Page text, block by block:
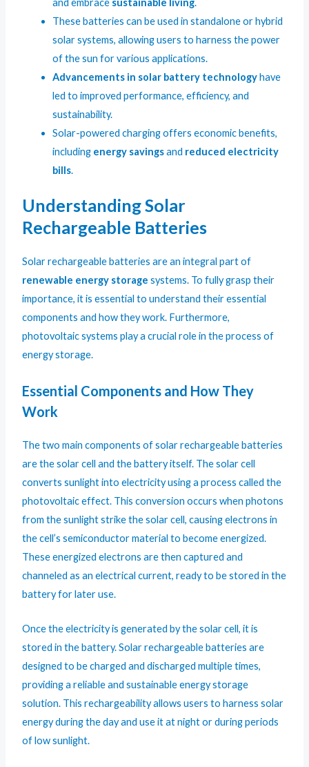
These batteries can be used in standalone or hybrid
solar systems, allowing users to harness the power
of the sun for various applications.
Advancements in solar battery technologyhave
led to improved performance, efficiency, and
sustainability.
Solar-powered charging offers economic benefits,
including energy savingsand reduced electricity
bills.
Understanding Solar
Rechargeable Batteries
Solar rechargeable batteries are an integral part of
renewable energy storage systems. To fully grasp their
importance, it is essential to understand their essential
components and how they work. Furthermore,
photovoltaic systems play a crucial role in the process of
energy storage.
Essential Components and How They
Work
The two main components of solar rechargeable batteries
are the solar cell and the battery itself. The solar cell
converts sunlight into electricity using a process called the
photovoltaic effect. This conversion occurs when photons
from the sunlight strike the solar cell, causing electrons in
the cell’s semiconductor material to become energized.
These energized electrons are then captured and
channeled as an electrical current, ready to be stored in the
battery for later use.
Once the electricity is generated by the solar cell, it is
stored in the battery. Solar rechargeable batteries are
designed to be charged and discharged multiple times,
providing a reliable and sustainable energy storage
solution. This rechargeability allows users to harness solar
energy during the day and use it at night or during periods
of low sunlight.